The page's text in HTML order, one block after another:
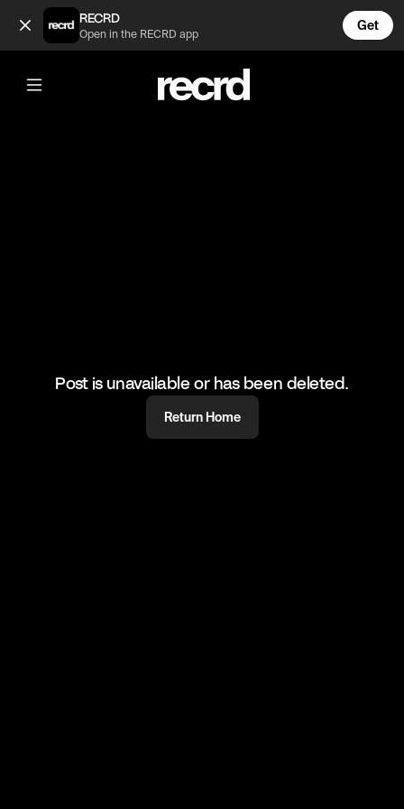
Toilet Rebound (@Moneere)
RECRD
Open in the RECRD app
Get
@Moneere
Toilet Rebound
#nextgeneration
Post is unavailable or has been deleted.
Return Home